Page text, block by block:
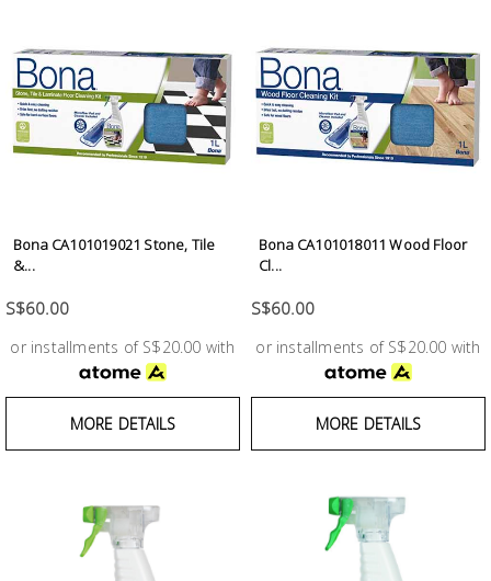
Bona CA101019021 Stone, Tile
&...
S$60.00
or installments of S$20.00 with
MORE DETAILS
Bona CA101018011 Wood Floor
Cl...
S$60.00
or installments of S$20.00 with
MORE DETAILS
Locks &
Ironmongery
Fasteners
Lighting
& Air
Condition
Household
Essentials